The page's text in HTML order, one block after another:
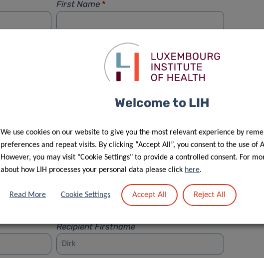
First Name *
Street
Recipient Firstname
Welcome to LIH
We use cookies on our website to give you the most relevant experience by
preferences and repeat visits. By clicking “Accept All”, you consent to the use of
However, you may visit "Cookie Settings" to provide a controlled consent. For
about how LIH processes your personal data please click here.
Read More Cookie Settings Accept All Reject All